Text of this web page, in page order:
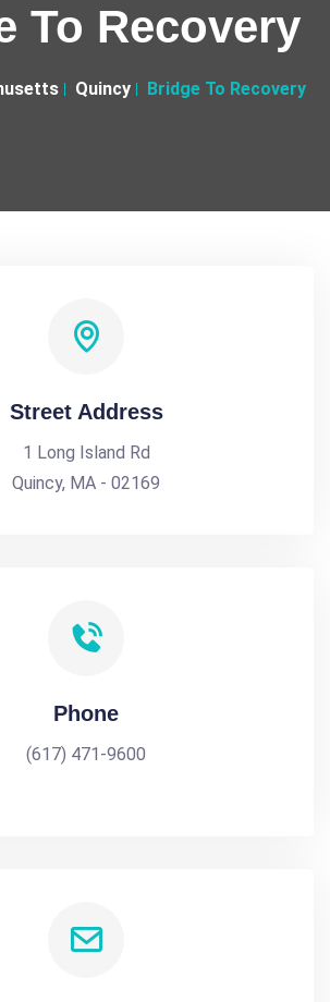
To Recovery
Quincy Bridge To Recovery
Street Address
1 Long Island Rd
Quincy, MA - 02169
Phone
(617) 471-9600